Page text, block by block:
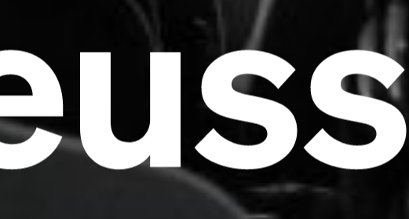
Lorem Ipsum is simply dummy text of the
printing and typesetting industry.
Lorem
Ipsum has been the industry's standard
dummy text ever since the 1500s, when an
unknown printer took a galley of type and
scrambled it to make a type specimen book. It
has survived not only five centuries, but also
the leap into electronic typesetting, remaining
essentially unchanged.